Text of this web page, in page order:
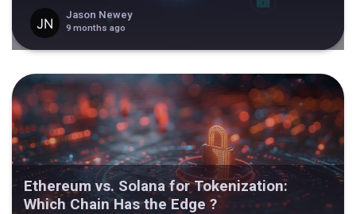
Jason Newey
9 months ago
Ethereum vs. Solana for Tokenization:
Which Chain Has the Edge ?